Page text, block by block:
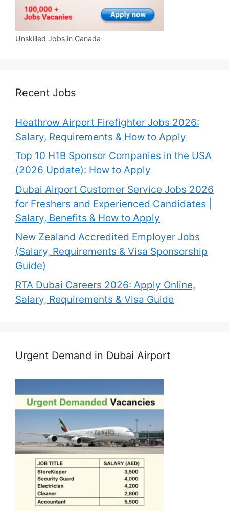
Unskilled Jobs in Canada
Recent Jobs
Heathrow Airport Firefighter Jobs 2026:
Salary, Requirements & How to Apply
Top 10 H1B Sponsor Companies in the USA
(2026 Update): How to Apply
Dubai Airport Customer Service Jobs 2026
for Freshers and Experienced Candidates |
Salary, Benefits & How to Apply
New Zealand Accredited Employer Jobs
(Salary, Requirements & Visa Sponsorship
Guide)
RTA Dubai Careers 2026: Apply Online,
Salary, Requirements & Visa Guide
Urgent Demand in Dubai Airport